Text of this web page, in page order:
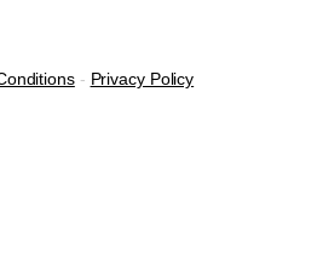
- Privacy Policy